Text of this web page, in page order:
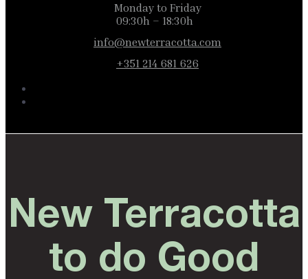
Monday to Friday
09:30h – 18:30h
info@newterracotta.com
+351 214 681 626
New Terracotta
to do Good